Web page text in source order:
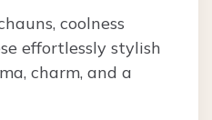
coolness
effortlessly stylish
charm, and a